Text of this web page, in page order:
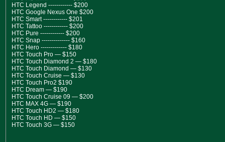
HTC Legend ------------ $200
HTC Google Nexus One $200
HTC Smart ------------ $201
HTC Tattoo ------------ $200
HTC Pure ------------ $200
HTC Snap -------------- $160
HTC Hero ------------- $180
HTC Touch Pro — $150
HTC Touch Diamond 2 — $180
HTC Touch Diamond — $130
HTC Touch Cruise — $130
HTC Touch Pro2 $190
HTC Dream — $190
HTC Touch Cruise 09 — $200
HTC MAX 4G — $190
HTC Touch HD2 — $180
HTC Touch HD — $150
HTC Touch 3G — $150